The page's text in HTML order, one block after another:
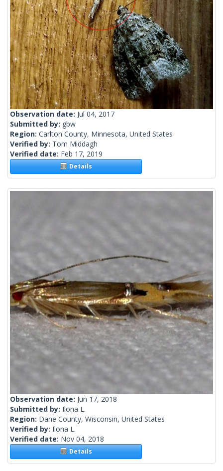
Observation date: Jul 04, 2017
Submitted by: gbw
Region: Carlton County, Minnesota, United States
Verified by: Tom Middagh
Verified date: Feb 17, 2019
Details
Observation date: Jun 17, 2018
Submitted by: Ilona L.
Region: Dane County, Wisconsin, United States
Verified by: Ilona L.
Verified date: Nov 04, 2018
Details